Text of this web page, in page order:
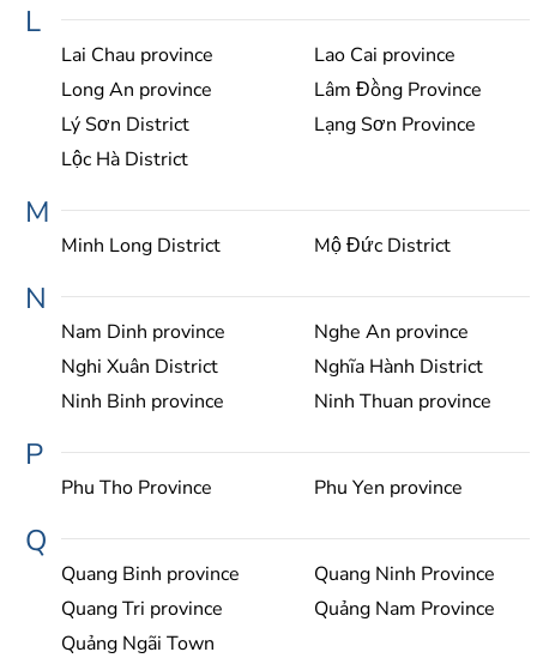
L
Lai Chau province
Lao Cai province
Long An province
Lâm Đồng Province
Lý Sơn District
Lạng Sơn Province
Lộc Hà District
M
Minh Long District Mộ Đức District
N
Nam Dinh province
Nghe An province
Nghi Xuân District
Nghĩa Hành District
Ninh Binh province
Ninh Thuan province
P
Phu Tho Province Phu Yen province
Q
Quang Binh province
Quang Ninh Province
Quang Tri province
Quảng Nam Province
Quảng Ngãi Town